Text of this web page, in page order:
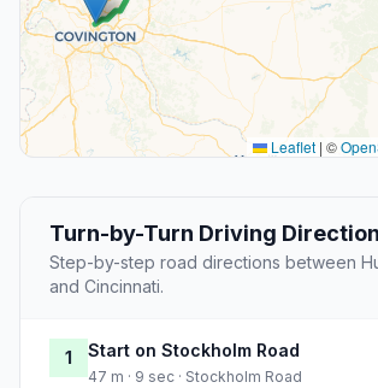
Leaflet | ©
Turn-by-Turn Driving
Step-by-step road directions between
and Cincinnati.
1 Start on Stockholm Road
47 m · 9 sec · Stockholm Road